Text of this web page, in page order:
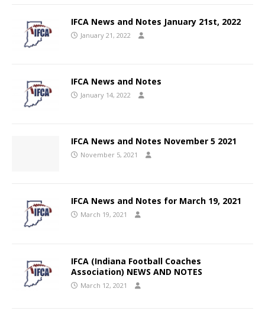
IFCA News and Notes January 21st, 2022
January 21, 2022
IFCA News and Notes
January 14, 2022
IFCA News and Notes November 5 2021
November 5, 2021
IFCA News and Notes for March 19, 2021
March 19, 2021
IFCA (Indiana Football Coaches
Association) NEWS AND NOTES
March 12, 2021